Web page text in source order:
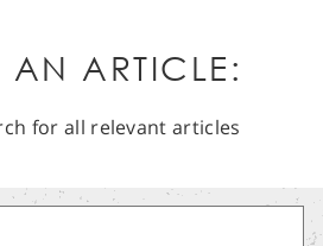
AN ARTICLE:
for all relevant articles